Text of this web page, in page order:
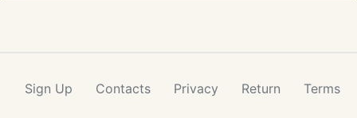
Sign Up Contacts Privacy Return Terms